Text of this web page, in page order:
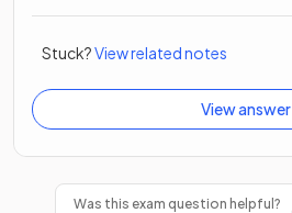
Stuck?View related notes
View answer
Was this exam question helpful?